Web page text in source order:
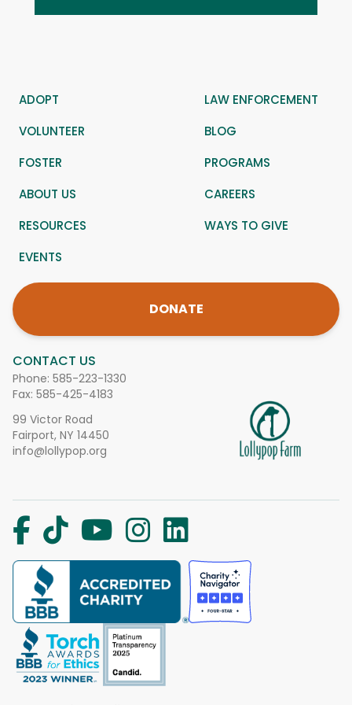
CONTACT US
Phone: 585-223-1330
Fax: 585-425-4183
99 Victor Road
Fairport, NY 14450
info@lollypop.org
ADOPT
LAW ENFORCEMENT
VOLUNTEER
BLOG
FOSTER
PROGRAMS
ABOUT US
CAREERS
RESOURCES
WAYS TO GIVE
EVENTS
DONATE